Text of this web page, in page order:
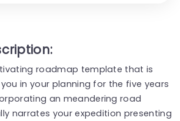
roadmap template that is
in your planning for the five years
an meandering road
narrates your expedition presenting